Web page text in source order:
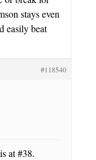
stays even
easily beat
#118540
at #38.